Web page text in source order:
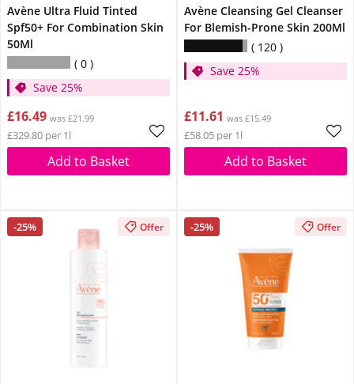
Avène Ultra Fluid Tinted
Spf50+ For Combination Skin
50Ml
0
Save 25%
£16.49 was £21.99
£329.80 per 1l
Add to Basket
Avène Cleansing Gel Cleanser
For Blemish-Prone Skin 200Ml
120
Save 25%
£11.61 was £15.49
£58.05 per 1l
Add to Basket
-25% Offer -25% Offer